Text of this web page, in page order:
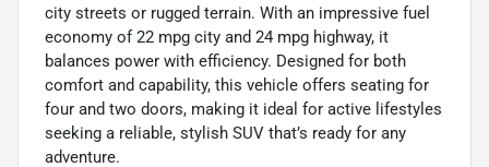
city streets or rugged terrain. With an impressive fuel
economy of 22 mpg city and 24 mpg highway, it
balances power with efficiency. Designed for both
comfort and capability, this vehicle offers seating for
four and two doors, making it ideal for active lifestyles
seeking a reliable, stylish SUV that’s ready for any
adventure.